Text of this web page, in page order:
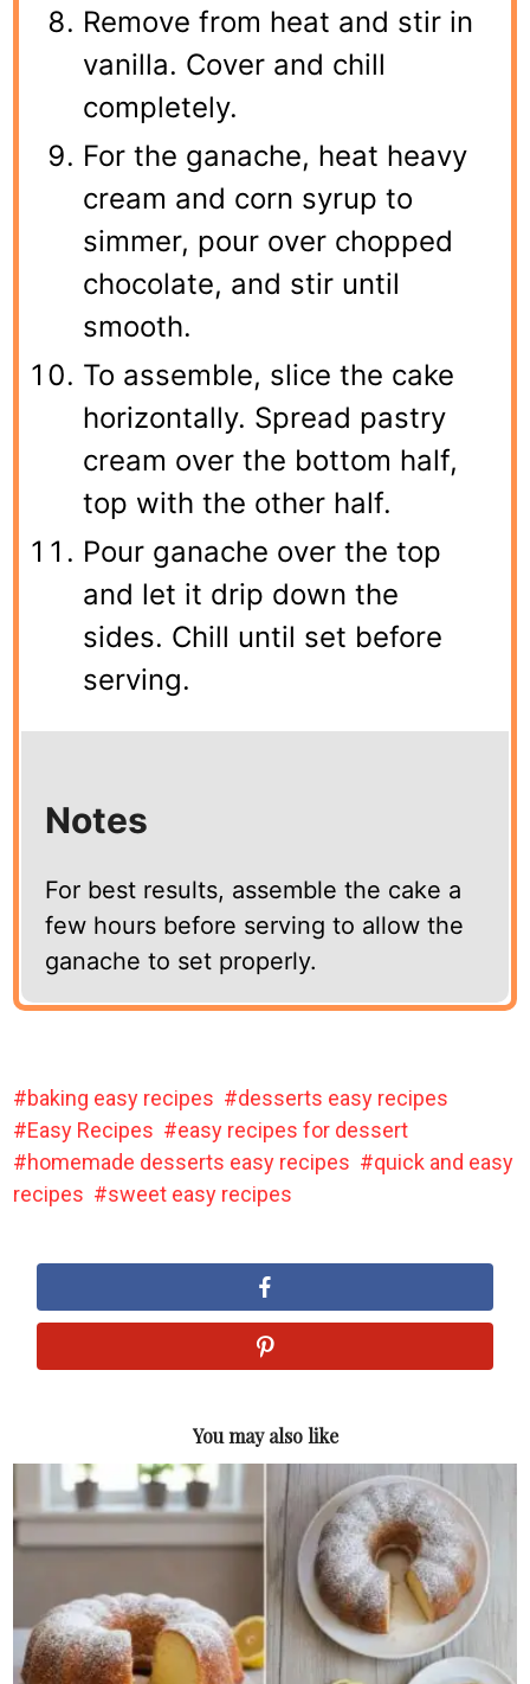
Remove from heat and stir in
vanilla. Cover and chill
completely.
For the ganache, heat heavy
cream and corn syrup to
simmer, pour over chopped
chocolate, and stir until
smooth.
To assemble, slice the cake
horizontally. Spread pastry
cream over the bottom half,
top with the other half.
Pour ganache over the top
and let it drip down the
sides. Chill until set before
serving.
Notes
For best results, assemble the cake a
few hours before serving to allow the
ganache to set properly.
baking easy recipes
desserts easy recipes
Easy Recipes
easy recipes for dessert
homemade desserts easy recipes
quick and easy
recipes
sweet easy recipes
You may also like